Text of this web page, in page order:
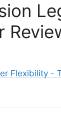
Flexibility -